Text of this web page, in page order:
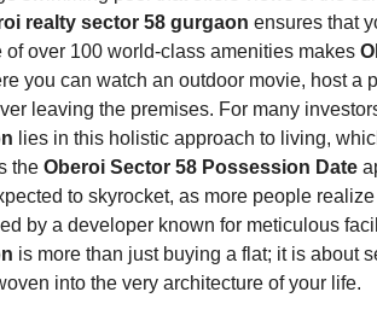
realty sector 58 gurgaon ensures that
over 100 world-class amenities makes
you can watch an outdoor movie, host a
leaving the premises. For many
lies in this holistic approach to living,
the Oberoi Sector 58 Possession Date
to skyrocket, as more people
by a developer known for meticulous
is more than just buying a flat; it is about
into the very architecture of your life.